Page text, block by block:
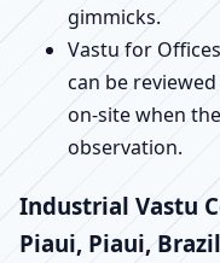
gimmicks.
Vastu for
can be
on-site when
observation.
Industrial Vastu
Piaui, Piaui,